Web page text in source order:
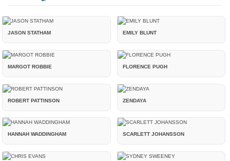
JASON STATHAM EMILY BLUNT
MARGOT ROBBIE FLORENCE PUGH
ROBERT PATTINSON ZENDAYA
HANNAH WADDINGHAM SCARLETT JOHANSSON